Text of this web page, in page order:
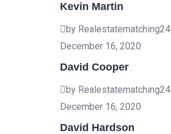
Kevin Martin
by Realestatematching24
December 16, 2020
David Cooper
by Realestatematching24
December 16, 2020
David Hardson